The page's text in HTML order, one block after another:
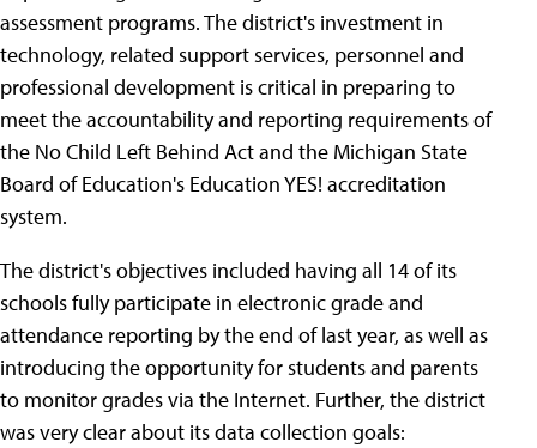
assessment programs. The district's investment in
technology, related support services, personnel and
professional development is critical in preparing to
meet the accountability and reporting requirements of
the No Child Left Behind Act and the Michigan State
Board of Education's Education YES! accreditation
system.
The district's objectives included having all 14 of its
schools fully participate in electronic grade and
attendance reporting by the end of last year, as well as
introducing the opportunity for students and parents
to monitor grades via the Internet. Further, the district
was very clear about its data collection goals: